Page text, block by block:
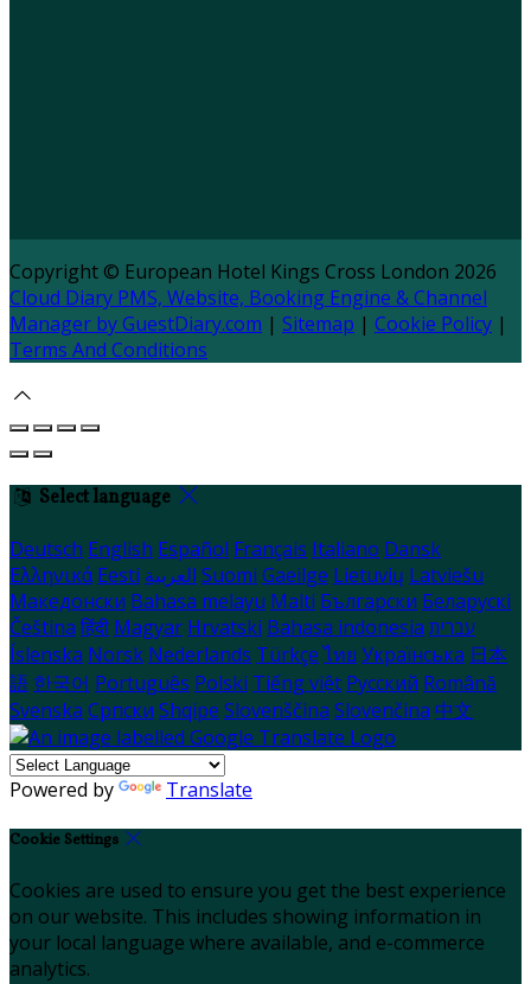
Copyright © European Hotel Kings Cross London 2026
Cloud Diary PMS, Website, Booking Engine & Channel
Manager by GuestDiary.com | Sitemap | Cookie Policy |
Terms And Conditions
Select language
Deutsch English Español Français Italiano Dansk
Ελληνικά Eesti العربية Suomi Gaeilge Lietuvių Latviešu
Македонски Bahasa melayu Malti Български Беларускі
Čeština हिंदी Magyar Hrvatski Bahasa indonesia עברית
Íslenska Norsk Nederlands Türkçe ไทย Українська 日本
語 한국어 Português Polski Tiếng việt Русский Română
Svenska Српски Shqipe Slovenščina Slovenčina 中文
Powered by Translate
Cookie Settings
Cookies are used to ensure you get the best experience
on our website. This includes showing information in
your local language where available, and e-commerce
analytics.